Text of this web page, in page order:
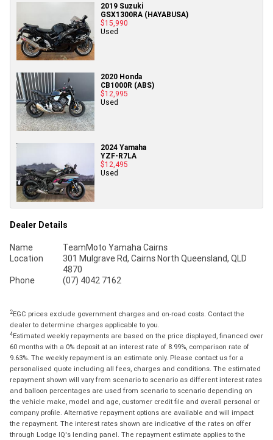
2019 Suzuki
GSX1300RA (HAYABUSA)
$15,990
Used
2020 Honda
CB1000R (ABS)
$12,995
Used
2024 Yamaha
YZF-R7LA
$12,495
Used
Dealer Details
Name
TeamMoto Yamaha Cairns
Location
301 Mulgrave Rd, Cairns North Queensland, QLD
4870
Phone
(07) 4042 7162
2EGC prices exclude government charges and on-road costs. Contact the
dealer to determine charges applicable to you.
4Estimated weekly repayments are based on the price displayed, financed over
60 months with a 0% deposit at an interest rate of 8.99%, comparison rate of
9.63%. The weekly repayment is an estimate only. Please contact us for a
personalised quote including all fees, charges and conditions. The estimated
repayment shown will vary from scenario to scenario as different interest rates
and balloon percentages are used from scenario to scenario depending on
the vehicle make, model and age, customer credit file and overall personal or
company profile. Alternative repayment options are available and will impact
the repayment. The interest rates shown are indicative of the rates on offer
through Lodge IQ's lending panel. The repayment estimate applies to the